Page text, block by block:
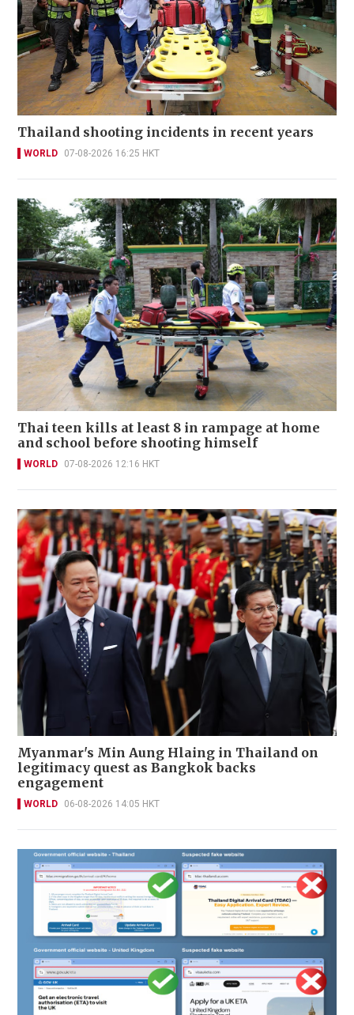
Thailand shooting incidents in recent years
WORLD 07-08-2026 16:25 HKT
Thai teen kills at least 8 in rampage at home
and school before shooting himself
WORLD 07-08-2026 12:16 HKT
Myanmar's Min Aung Hlaing in Thailand on
legitimacy quest as Bangkok backs
engagement
WORLD 06-08-2026 14:05 HKT